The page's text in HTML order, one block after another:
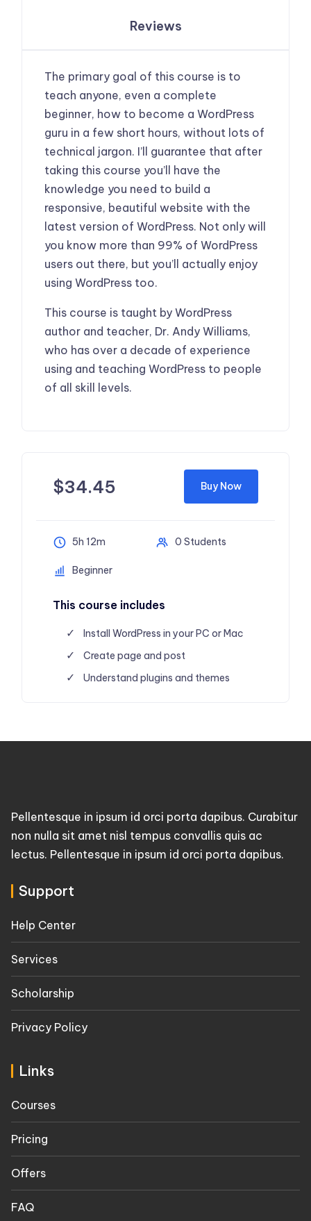
Reviews
The primary goal of this course is to
teach anyone, even a complete
beginner, how to become a WordPress
guru in a few short hours, without lots of
technical jargon. I’ll guarantee that after
taking this course you’ll have the
knowledge you need to build a
responsive, beautiful website with the
latest version of WordPress. Not only will
you know more than 99% of WordPress
users out there, but you’ll actually enjoy
using WordPress too.
This course is taught by WordPress
author and teacher, Dr. Andy Williams,
who has over a decade of experience
using and teaching WordPress to people
of all skill levels.
$34.45 Buy Now
5h 12m 0 Students
Beginner
This course includes
Install WordPress in your PC or Mac
Create page and post
Understand plugins and themes
Pellentesque in ipsum id orci porta dapibus. Curabitur
non nulla sit amet nisl tempus convallis quis ac
lectus. Pellentesque in ipsum id orci porta dapibus.
Support
Help Center
Services
Scholarship
Privacy Policy
Links
Courses
Pricing
Offers
FAQ